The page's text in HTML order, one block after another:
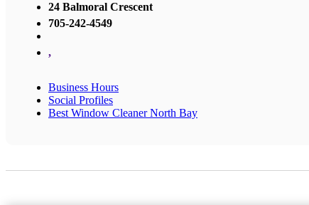
24 Balmoral Crescent
705-242-4549
,
Business Hours
Social Profiles
Best Window Cleaner North Bay